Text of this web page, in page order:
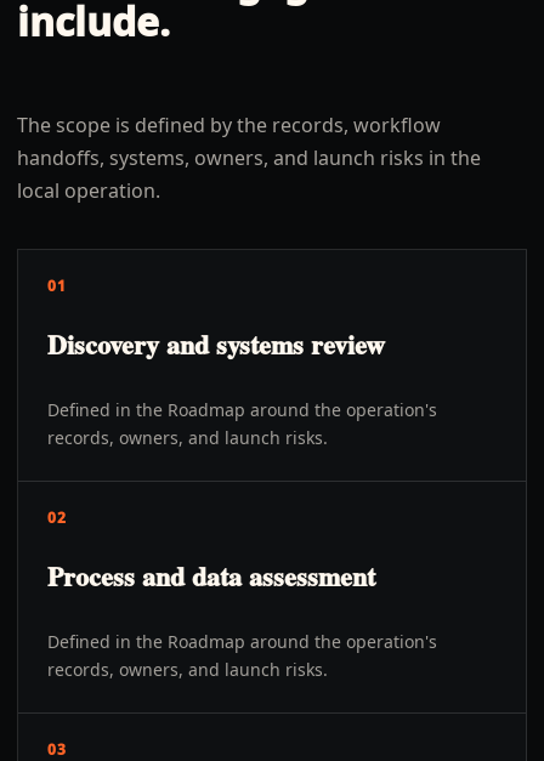
include.
The scope is defined by the records, workflow
handoffs, systems, owners, and launch risks in the
local operation.
01
Discovery and systems review
Defined in the Roadmap around the operation's
records, owners, and launch risks.
02
Process and data assessment
Defined in the Roadmap around the operation's
records, owners, and launch risks.
03